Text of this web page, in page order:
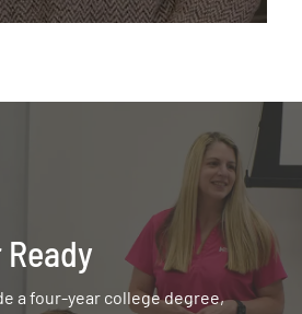
a four-year college degree,